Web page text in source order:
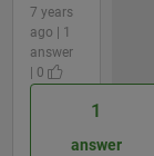
7 years
ago | 1
answer
| 0
1
answer